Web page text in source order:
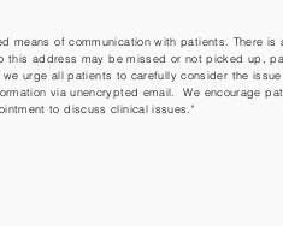
means of communication with patients. There is
this address may be missed or not picked up,
urge all patients to carefully consider the issue
via unencrypted email. We encourage
to discuss clinical issues."